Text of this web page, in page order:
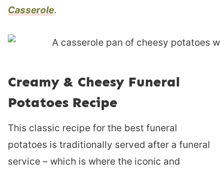
Casserole.
Creamy & Cheesy Funeral
Potatoes Recipe
This classic recipe for the best funeral
potatoes is traditionally served after a funeral
service – which is where the iconic and